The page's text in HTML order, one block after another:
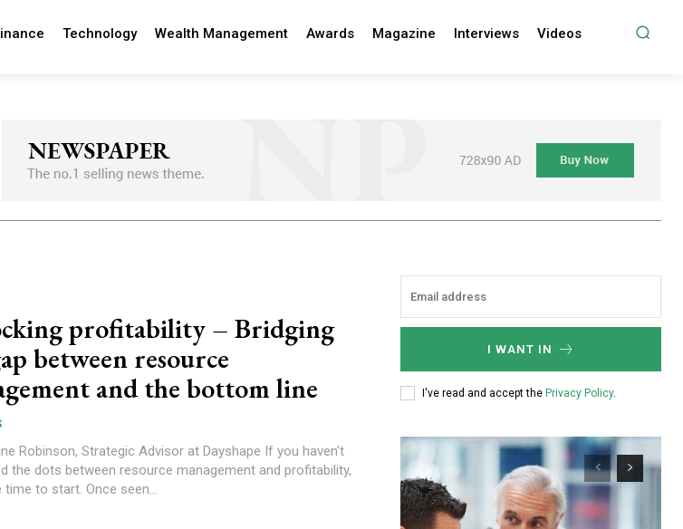
Technology Wealth Management Awards Magazine Interviews Videos
profitability – Bridging
between resource
and the bottom line
Robinson, Strategic Advisor at Dayshape If you haven’t
the dots between resource management and profitability,
time to start. Once seen...
I WANT IN
I've read and accept the Privacy Policy.